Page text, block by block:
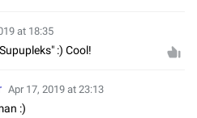
at 18:35
:) Cool!
Apr 17, 2019 at 23:13
:)